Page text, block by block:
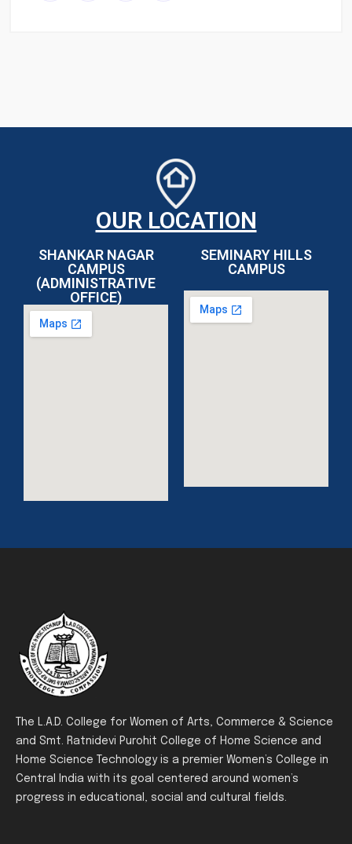
OUR LOCATION
SHANKAR NAGAR
CAMPUS
(ADMINISTRATIVE
OFFICE)
SEMINARY HILLS
CAMPUS
The L.A.D. College for Women of Arts, Commerce & Science
and Smt. Ratnidevi Purohit College of Home Science and
Home Science Technology is a premier Women’s College in
Central India with its goal centered around women’s
progress in educational, social and cultural fields.